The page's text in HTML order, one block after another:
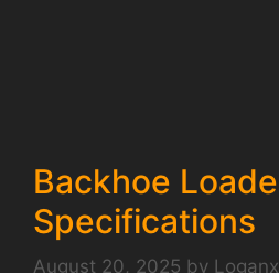
Backhoe
Specifications
August 20, 2025 by Loganx